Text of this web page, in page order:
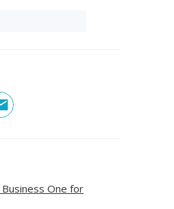
Business One for